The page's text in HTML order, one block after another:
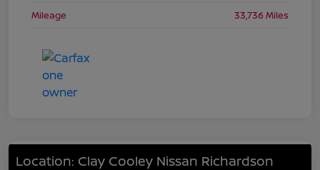
Mileage
33,736 Miles
Location: Clay Cooley Nissan Richardson